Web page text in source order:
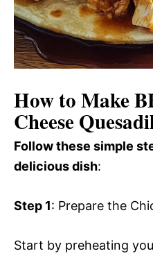
How to Make
Cheese
Follow these simple
delicious dish:
Step 1: Prepare the
Start by preheating